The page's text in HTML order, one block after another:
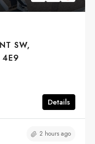
SW,
4E9
Details
2 hours ago